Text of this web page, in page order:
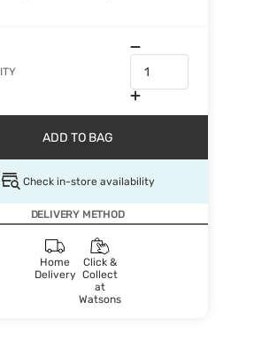
ADD TO BAG
Check in-store availability
DELIVERY METHOD
Home
Delivery
Click &
Collect
at
Watsons